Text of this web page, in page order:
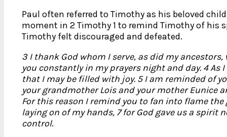
Paul often referred to Timothy as his beloved
moment in 2 Timothy 1 to remind Timothy of
Timothy felt discouraged and defeated.
3 I thank God whom I serve, as did my
you constantly in my prayers night and day. 4 As
that I may be filled with joy. 5 I am reminded of
your grandmother Lois and your mother Eunice
For this reason I remind you to fan into flame
laying on of my hands, 7 for God gave us a spirit
control.